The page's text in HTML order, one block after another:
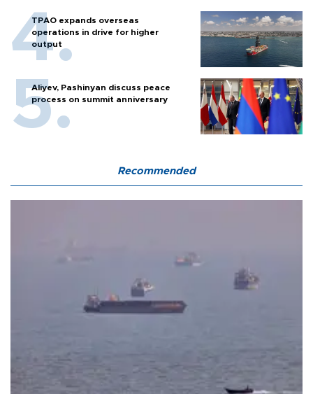
TPAO expands overseas
operations in drive for higher
output
Aliyev, Pashinyan discuss peace
process on summit anniversary
Recommended